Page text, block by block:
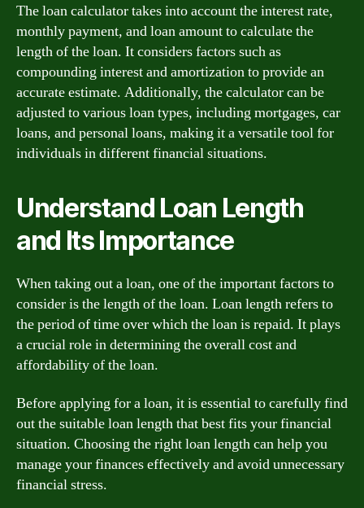
The loan calculator takes into account the interest rate,
monthly payment, and loan amount to calculate the
length of the loan. It considers factors such as
compounding interest and amortization to provide an
accurate estimate. Additionally, the calculator can be
adjusted to various loan types, including mortgages, car
loans, and personal loans, making it a versatile tool for
individuals in different financial situations.
Understand Loan Length
and Its Importance
When taking out a loan, one of the important factors to
consider is the length of the loan. Loan length refers to
the period of time over which the loan is repaid. It plays
a crucial role in determining the overall cost and
affordability of the loan.
Before applying for a loan, it is essential to carefully find
out the suitable loan length that best fits your financial
situation. Choosing the right loan length can help you
manage your finances effectively and avoid unnecessary
financial stress.